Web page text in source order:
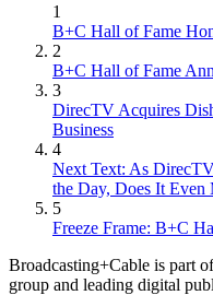
1
B+C Hall of Fame
2
B+C Hall of Fame
3
DirecTV Acquires
Business
4
Next Text: As
the Day, Does It Even
5
Freeze Frame: B+C
Broadcasting+Cable is part
group and leading digital